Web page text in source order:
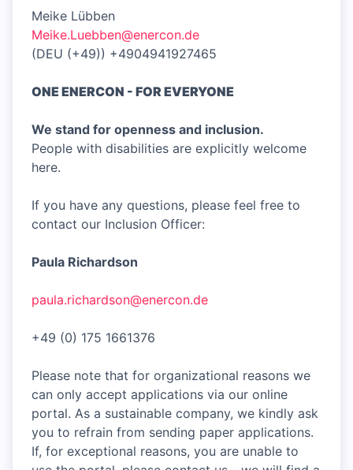
Meike Lübben
Meike.Luebben@enercon.de
(DEU (+49)) +4904941927465
ONE ENERCON - FOR EVERYONE
We stand for openness and inclusion.
People with disabilities are explicitly welcome
here.
If you have any questions, please feel free to
contact our Inclusion Officer:
Paula Richardson
paula.richardson@enercon.de
+49 (0) 175 1661376
Please note that for organizational reasons we
can only accept applications via our online
portal. As a sustainable company, we kindly ask
you to refrain from sending paper applications.
If, for exceptional reasons, you are unable to